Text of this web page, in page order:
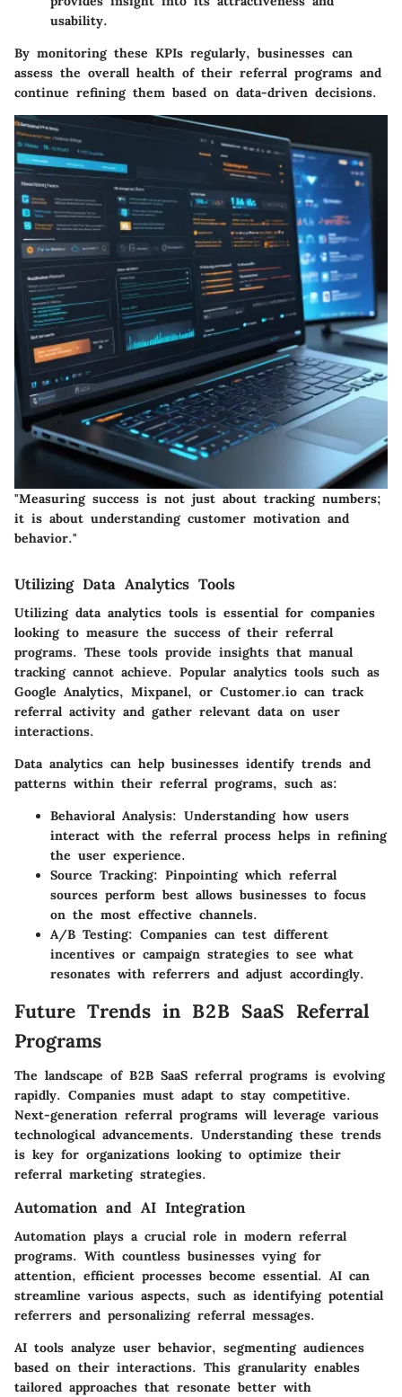
usability.
By monitoring these KPIs regularly, businesses can
assess the overall health of their referral programs and
continue refining them based on data-driven decisions.
"Measuring success is not just about tracking numbers;
it is about understanding customer motivation and
behavior."
Utilizing Data Analytics Tools
Utilizing data analytics tools is essential for companies
looking to measure the success of their referral
programs. These tools provide insights that manual
tracking cannot achieve. Popular analytics tools such as
Google Analytics, Mixpanel, or Customer.io can track
referral activity and gather relevant data on user
interactions.
Data analytics can help businesses identify trends and
patterns within their referral programs, such as:
Behavioral Analysis: Understanding how users
interact with the referral process helps in refining
the user experience.
Source Tracking: Pinpointing which referral
sources perform best allows businesses to focus
on the most effective channels.
A/B Testing: Companies can test different
incentives or campaign strategies to see what
resonates with referrers and adjust accordingly.
Future Trends in B2B SaaS Referral
Programs
The landscape of B2B SaaS referral programs is evolving
rapidly. Companies must adapt to stay competitive.
Next-generation referral programs will leverage various
technological advancements. Understanding these trends
is key for organizations looking to optimize their
referral marketing strategies.
Automation and AI Integration
Automation plays a crucial role in modern referral
programs. With countless businesses vying for
attention, efficient processes become essential. AI can
streamline various aspects, such as identifying potential
referrers and personalizing referral messages.
AI tools analyze user behavior, segmenting audiences
based on their interactions. This granularity enables
tailored approaches that resonate better with